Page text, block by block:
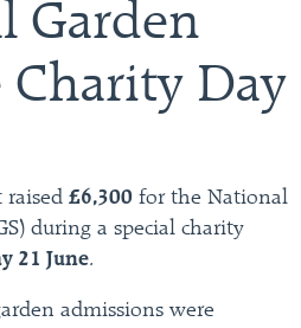
Garden
Charity Day
raised£6,300 for the National
during a special charity
21 June.
admissions were